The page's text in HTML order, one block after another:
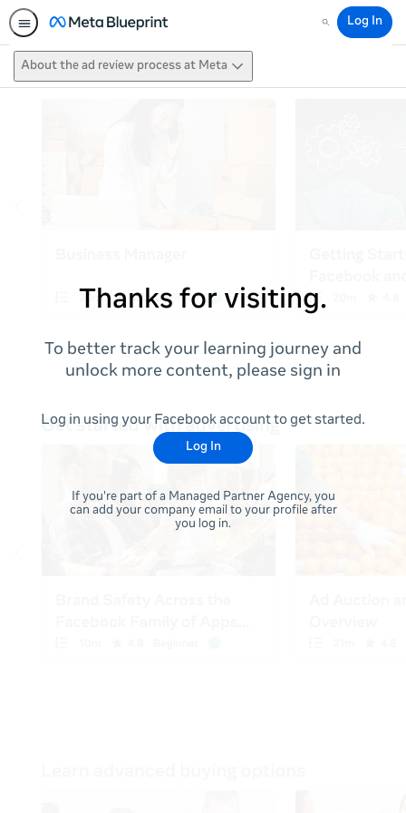
Search
Log In
About the ad review process at Meta
Thanks for visiting.
To better track your learning journey and
unlock more content, please sign in
Log in using your Facebook account to get started.
Log In
If you're part of a Managed Partner Agency, you
can add your company email to your profile after
you log in.